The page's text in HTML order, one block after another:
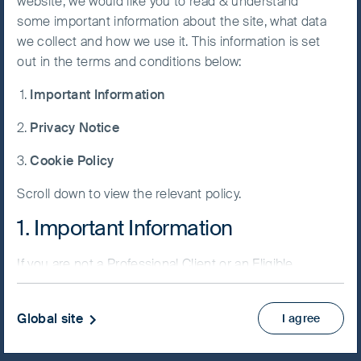
USD 75.6717
Updated as of 06 Aug 2026
PRIIPs KID
some important information about the site, what data
we collect and how we use it. This information is set
out in the terms and conditions below:
Important Information
Privacy Notice
Cookie Policy
Scroll down to view the relevant policy.
1. Important Information
If you are not a Professional Client or an Eligible
Counterparty and are based in the UK please return
and select Private Investor.
It is important that you read this page. The use of
I agree
Global site
Accept All
Cookies